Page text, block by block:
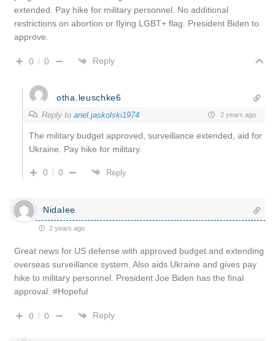
extended. Pay hike for military personnel. No additional
restrictions on abortion or flying LGBT+ flag. President Biden to
approve.
0 0 Reply
otha.leuschke6
Reply to ariel.jaskolski1974 2 years ago
The military budget approved, surveillance extended, aid for
Ukraine. Pay hike for military.
0 0 Reply
Nidalee
2 years ago
Great news for US defense with approved budget and extending
overseas surveillance system. Also aids Ukraine and gives pay
hike to military personnel. President Joe Biden has the final
approval. #Hopeful
0 0 Reply